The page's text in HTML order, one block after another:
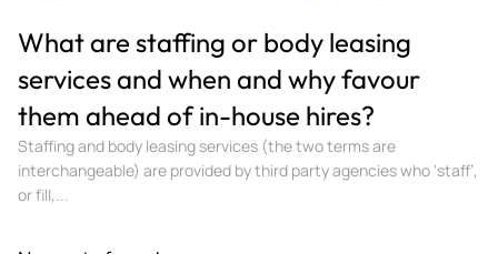
What are staffing or body leasing
services and when and why favour
them ahead of in-house hires?
Staffing and body leasing services (the two terms are
interchangeable) are provided by third party agencies who ‘staff’,
or fill,...